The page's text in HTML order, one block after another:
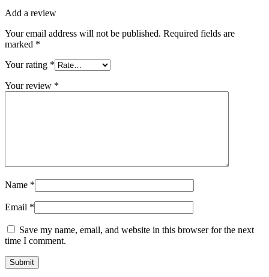
Add a review
Your email address will not be published. Required fields are
marked *
Your rating *
Your review *
Name *
Email *
Save my name, email, and website in this browser for the next
time I comment.